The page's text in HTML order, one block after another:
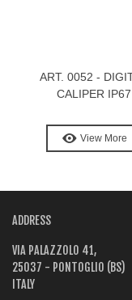
ART. 0052 -
CALIPER IP67
View More
ADDRESS
VIA PALAZZOLO 41,
25037 - PONTOGLIO (BS)
ITALY